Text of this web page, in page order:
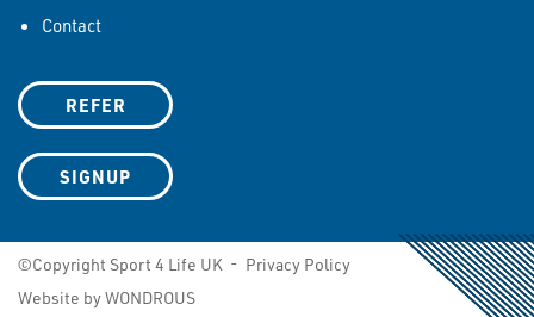
Contact
REFER
SIGNUP
©Copyright Sport 4 Life UK - Privacy Policy
Website by WONDROUS